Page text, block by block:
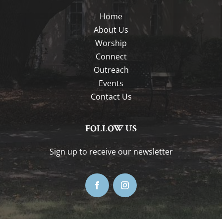
Home
About Us
Worship
Connect
Outreach
Events
Contact Us
FOLLOW US
Sign up to receive our newsletter